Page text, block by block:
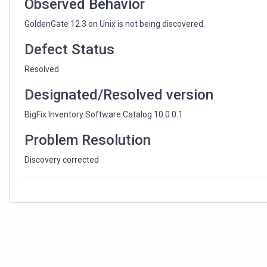
Observed Behavior
GoldenGate 12.3 on Unix is not being discovered.
Defect Status
Resolved
Designated/Resolved version
BigFix Inventory Software Catalog 10.0.0.1
Problem Resolution
Discovery corrected